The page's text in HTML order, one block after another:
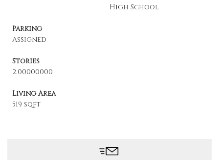
High School
Parking
Assigned
Stories
2.00000000
Living Area
519 sqft